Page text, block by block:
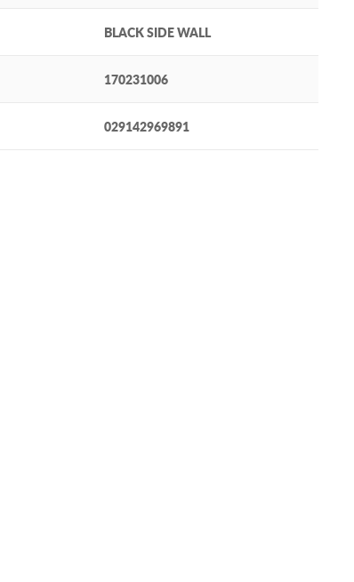
BLACK SIDE WALL
170231006
029142969891